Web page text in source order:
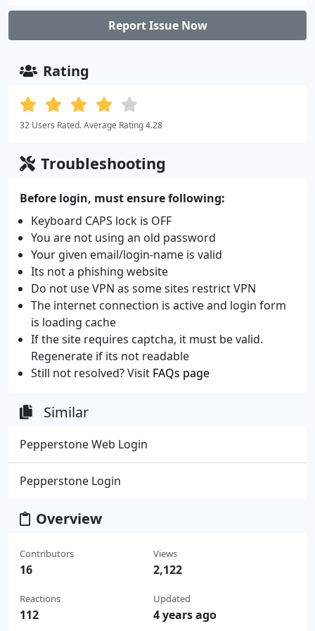
Report Issue Now
Rating
32 Users Rated. Average Rating 4.28
Troubleshooting
Before login, must ensure following:
Keyboard CAPS lock is OFF
You are not using an old password
Your given email/login-name is valid
Its not a phishing website
Do not use VPN as some sites restrict VPN
The internet connection is active and login form
is loading cache
If the site requires captcha, it must be valid.
Regenerate if its not readable
Still not resolved? Visit FAQs page
Similar
Pepperstone Web Login
Pepperstone Login
Overview
Contributors
16
Reactions
112
Views
2,122
Updated
4 years ago